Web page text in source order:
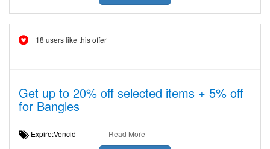
18 users like this offer
Get up to 20% off selected items + 5% off
for Bangles
Expire:Venció Read More